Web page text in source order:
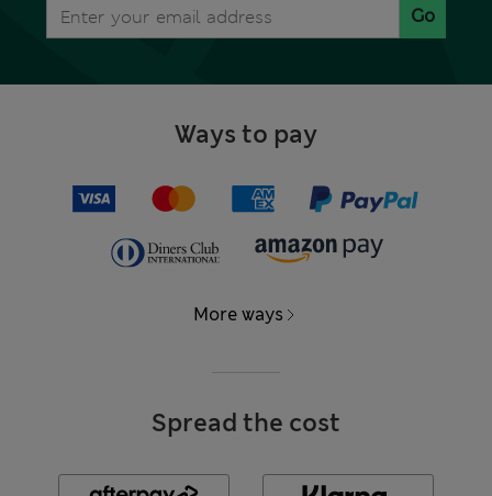
Go
Ways to pay
More ways
Spread the cost